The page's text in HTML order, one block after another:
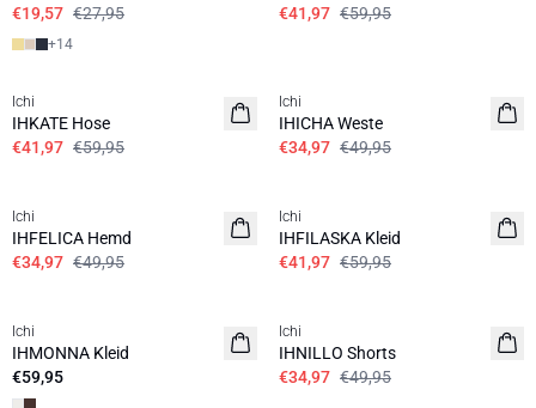
€19,57 €27,95
+14
€41,97 €59,95
Ichi
IHKATE Hose
€41,97 €59,95
Ichi
IHICHA Weste
€34,97 €49,95
Ichi
IHFELICA Hemd
€34,97 €49,95
Ichi
IHFILASKA Kleid
€41,97 €59,95
Ichi
IHMONNA Kleid
€59,95
Ichi
IHNILLO Shorts
€34,97 €49,95